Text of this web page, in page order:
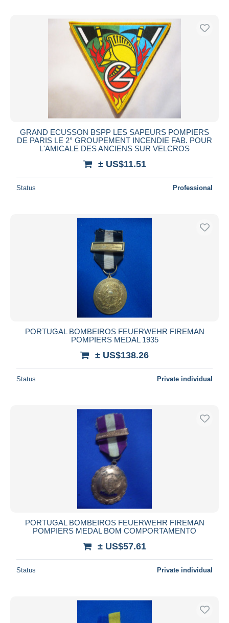
GRAND ECUSSON BSPP LES SAPEURS POMPIERS
DE PARIS LE 2° GROUPEMENT INCENDIE FAB. POUR
L'AMICALE DES ANCIENS SUR VELCROS
± US$11.51
Status Professional
PORTUGAL BOMBEIROS FEUERWEHR FIREMAN
POMPIERS MEDAL 1935
± US$138.26
Status Private individual
PORTUGAL BOMBEIROS FEUERWEHR FIREMAN
POMPIERS MEDAL BOM COMPORTAMENTO
± US$57.61
Status Private individual